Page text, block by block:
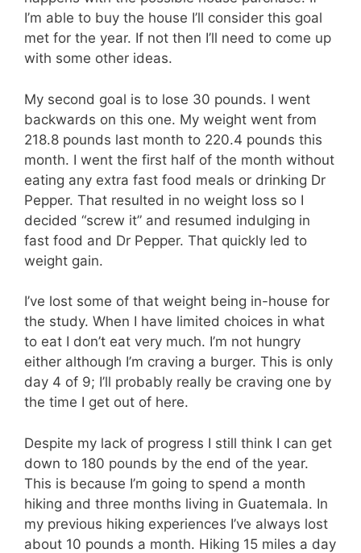
I’m able to buy the house I’ll consider this goal
met for the year. If not then I’ll need to come up
with some other ideas.
My second goal is to lose 30 pounds. I went
backwards on this one. My weight went from
218.8 pounds last month to 220.4 pounds this
month. I went the first half of the month without
eating any extra fast food meals or drinking Dr
Pepper. That resulted in no weight loss so I
decided “screw it” and resumed indulging in
fast food and Dr Pepper. That quickly led to
weight gain.
I’ve lost some of that weight being in-house for
the study. When I have limited choices in what
to eat I don’t eat very much. I’m not hungry
either although I’m craving a burger. This is only
day 4 of 9; I’ll probably really be craving one by
the time I get out of here.
Despite my lack of progress I still think I can get
down to 180 pounds by the end of the year.
This is because I’m going to spend a month
hiking and three months living in Guatemala. In
my previous hiking experiences I’ve always lost
about 10 pounds a month. Hiking 15 miles a day